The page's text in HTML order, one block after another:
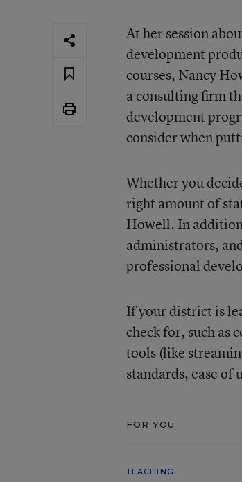
At her session
development
courses, Nancy
a consulting firm
development
consider when
Whether you
right amount of
Howell. In
administrators,
professional
If your district is
check for, such as
tools (like
standards, ease
FOR YOU
TEACHING